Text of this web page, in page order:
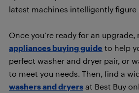
latest machines intelligently figure
Once you’re ready for an
appliances buying guide to help
perfect washer and dryer pair, or
to meet you needs. Then, find a
washers and dryers at Best Buy